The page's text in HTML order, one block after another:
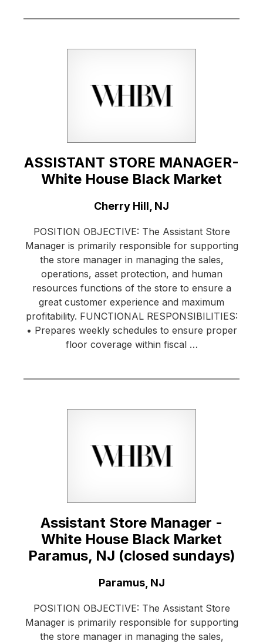
ASSISTANT STORE MANAGER-
White House Black Market
Cherry Hill, NJ
POSITION OBJECTIVE: The Assistant Store
Manager is primarily responsible for supporting
the store manager in managing the sales,
operations, asset protection, and human
resources functions of the store to ensure a
great customer experience and maximum
profitability. FUNCTIONAL RESPONSIBILITIES:
• Prepares weekly schedules to ensure proper
floor coverage within fiscal …
Assistant Store Manager -
White House Black Market
Paramus, NJ (closed sundays)
Paramus, NJ
POSITION OBJECTIVE: The Assistant Store
Manager is primarily responsible for supporting
the store manager in managing the sales,